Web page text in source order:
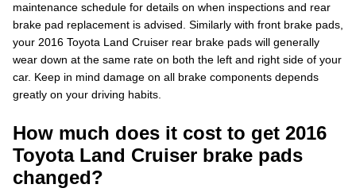
maintenance schedule for details on when inspections and rear
brake pad replacement is advised. Similarly with front brake pads,
your 2016 Toyota Land Cruiser rear brake pads will generally
wear down at the same rate on both the left and right side of your
car. Keep in mind damage on all brake components depends
greatly on your driving habits.
How much does it cost to get 2016
Toyota Land Cruiser brake pads
changed?